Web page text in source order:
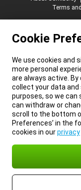
Terms
Cookie
We use cookies and
more personal
are always active. By
collect your data
purposes, so we can
can withdraw or
scroll to the bottom
Preferences’ in the
cookies in ourprivacy